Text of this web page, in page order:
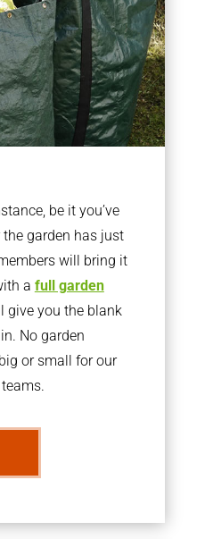
be it you’ve
garden has just
will bring it
a full garden
give you the blank
No garden
or small for our